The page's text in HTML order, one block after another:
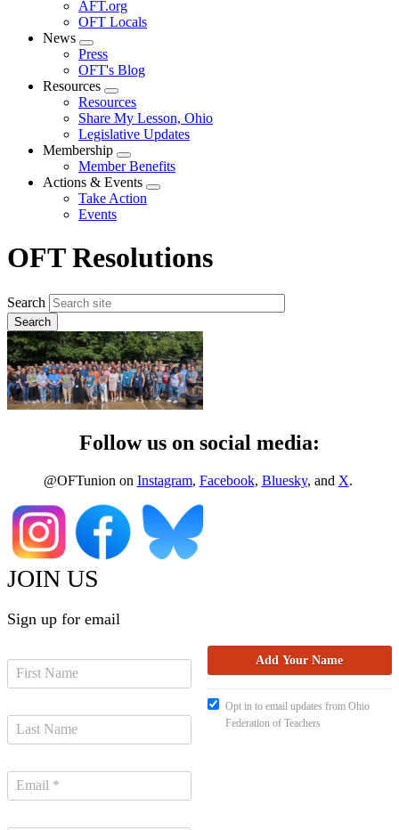
AFT.org
OFT Locals
News
Expand
menu
Press
OFT's Blog
Resources
Expand
menu
Resources
Share My Lesson, Ohio
Legislative Updates
Membership
Expand
menu
Member Benefits
Actions & Events
Expand
Take Action
Events
OFT Resolutions
Search
Follow us on social media:
@OFTunion on Instagram, Facebook, Bluesky, and X.
JOIN US
Sign up for email
Opt in to email updates from Ohio
Federation of Teachers